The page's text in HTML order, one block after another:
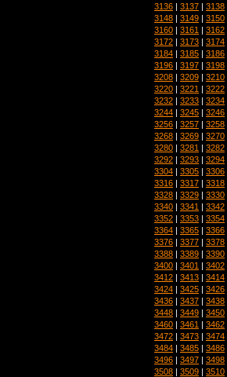
3136 | 3137 | 3138
3148 | 3149 | 3150
3160 | 3161 | 3162
3172 | 3173 | 3174
3184 | 3185 | 3186
3196 | 3197 | 3198
3208 | 3209 | 3210
3220 | 3221 | 3222
3232 | 3233 | 3234
3244 | 3245 | 3246
3256 | 3257 | 3258
3268 | 3269 | 3270
3280 | 3281 | 3282
3292 | 3293 | 3294
3304 | 3305 | 3306
3316 | 3317 | 3318
3328 | 3329 | 3330
3340 | 3341 | 3342
3352 | 3353 | 3354
3364 | 3365 | 3366
3376 | 3377 | 3378
3388 | 3389 | 3390
3400 | 3401 | 3402
3412 | 3413 | 3414
3424 | 3425 | 3426
3436 | 3437 | 3438
3448 | 3449 | 3450
3460 | 3461 | 3462
3472 | 3473 | 3474
3484 | 3485 | 3486
3496 | 3497 | 3498
3508 | 3509 | 3510